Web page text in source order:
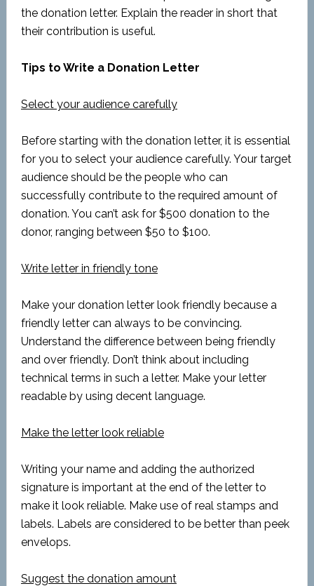
the donation letter. Explain the reader in short that
their contribution is useful.
Tips to Write a Donation Letter
Select your audience carefully
Before starting with the donation letter, it is essential
for you to select your audience carefully. Your target
audience should be the people who can
successfully contribute to the required amount of
donation. You can’t ask for $500 donation to the
donor, ranging between $50 to $100.
Write letter in friendly tone
Make your donation letter look friendly because a
friendly letter can always to be convincing.
Understand the difference between being friendly
and over friendly. Don’t think about including
technical terms in such a letter. Make your letter
readable by using decent language.
Make the letter look reliable
Writing your name and adding the authorized
signature is important at the end of the letter to
make it look reliable. Make use of real stamps and
labels. Labels are considered to be better than peek
envelops.
Suggest the donation amount